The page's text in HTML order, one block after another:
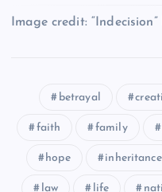
VV
ZZ
Image credit:
betrayal
faith family
hope inheritance
law life